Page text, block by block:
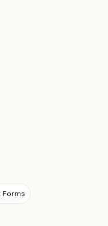
Forms